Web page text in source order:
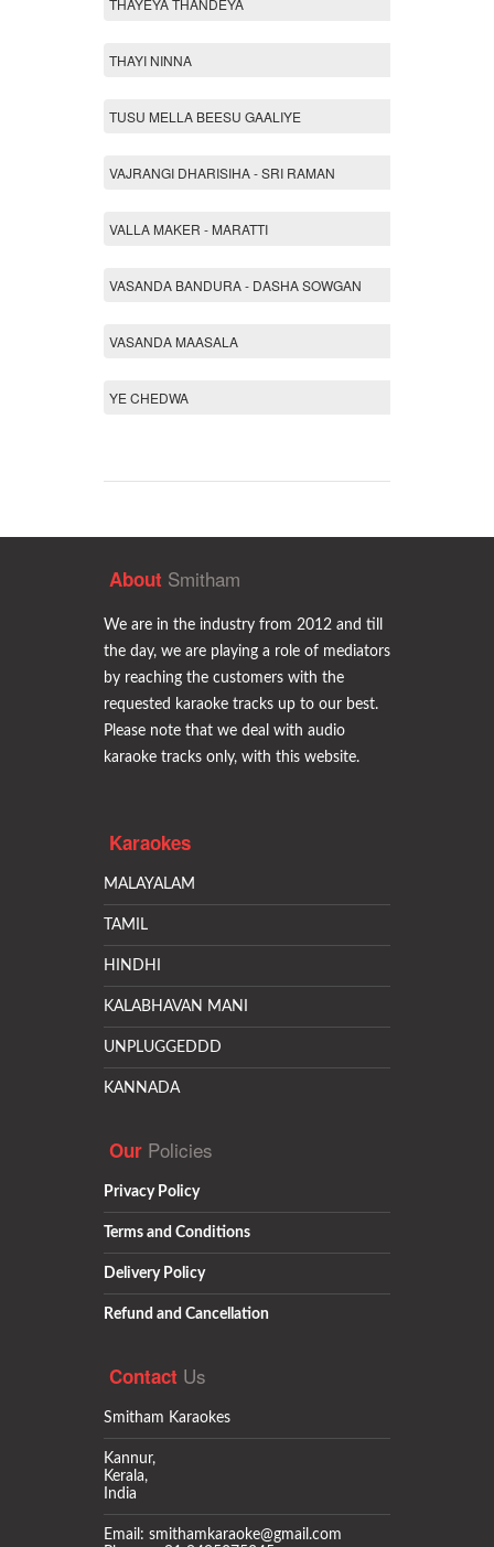
THAYEYA THANDEYA
THAYI NINNA
TUSU MELLA BEESU GAALIYE
VAJRANGI DHARISIHA - SRI RAMAN
VALLA MAKER - MARATTI
VASANDA BANDURA - DASHA SOWGAN
VASANDA MAASALA
YE CHEDWA
About Smitham
We are in the industry from 2012 and till
the day, we are playing a role of mediators
by reaching the customers with the
requested karaoke tracks up to our best.
Please note that we deal with audio
karaoke tracks only, with this website.
Karaokes
MALAYALAM
TAMIL
HINDHI
KALABHAVAN MANI
UNPLUGGEDDD
KANNADA
Our Policies
Privacy Policy
Terms and Conditions
Delivery Policy
Refund and Cancellation
Contact Us
Smitham Karaokes
Kannur,
Kerala,
India
Email: smithamkaraoke@gmail.com